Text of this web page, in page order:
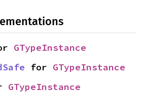
GTypeInstance
for GTypeInstance
GTypeInstance